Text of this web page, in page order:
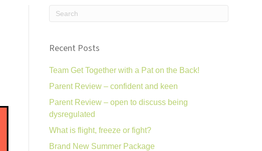
Recent Posts
Team Get Together with a Pat on the Back!
Parent Review – confident and keen
Parent Review – open to discuss being
dysregulated
What is flight, freeze or fight?
Brand New Summer Package